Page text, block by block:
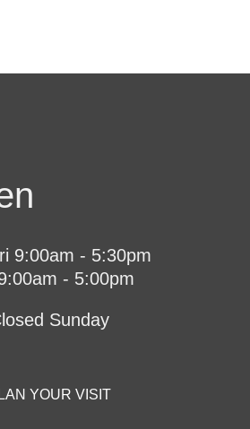
9:00am - 5:30pm
- 5:00pm
Sunday
YOUR VISIT